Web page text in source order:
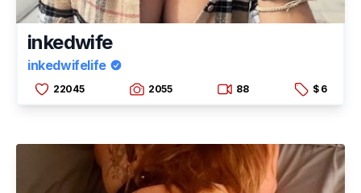
inkedwife
inkedwifelife
22045 2055 88 $ 6